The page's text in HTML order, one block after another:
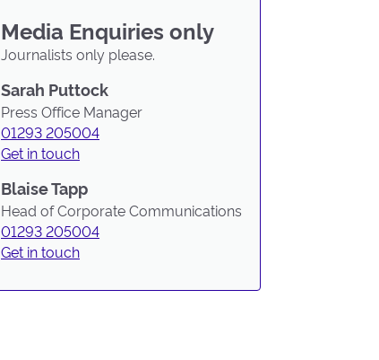
Media Enquiries only
Journalists only please.
Sarah Puttock
Press Office Manager
01293 205004
Get in touch
Blaise Tapp
Head of Corporate Communications
01293 205004
Get in touch